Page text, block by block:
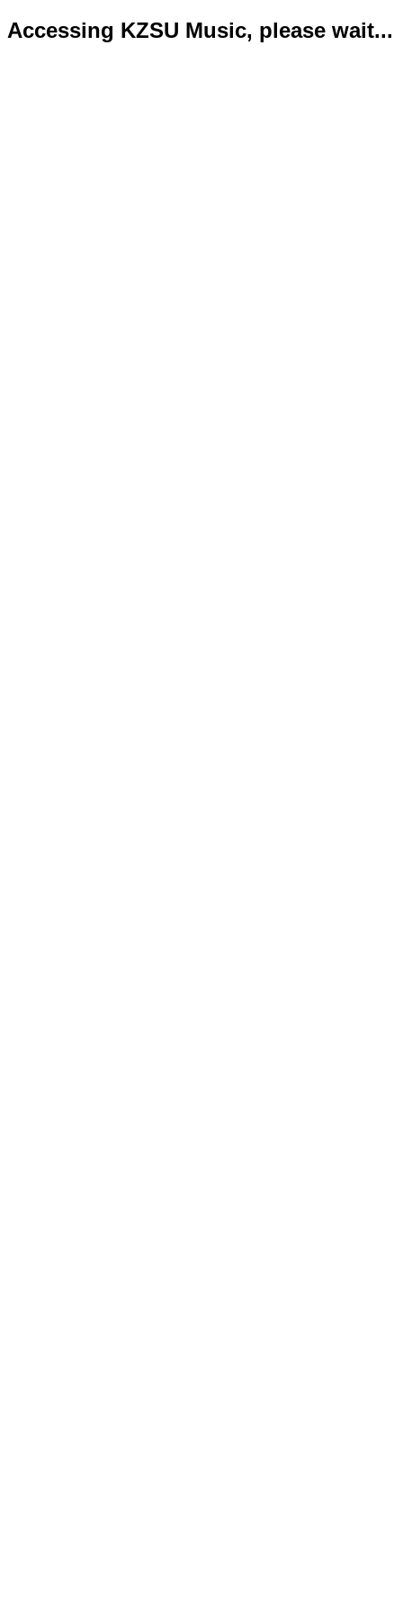
Accessing KZSU Music, please wait...